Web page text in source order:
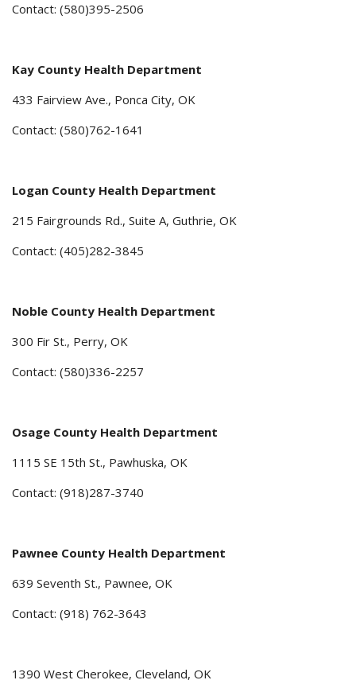
Contact: (580)395-2506
Kay County Health Department
433 Fairview Ave., Ponca City, OK
Contact: (580)762-1641
Logan County Health Department
215 Fairgrounds Rd., Suite A, Guthrie, OK
Contact: (405)282-3845
Noble County Health Department
300 Fir St., Perry, OK
Contact: (580)336-2257
Osage County Health Department
1115 SE 15th St., Pawhuska, OK
Contact: (918)287-3740
Pawnee County Health Department
639 Seventh St., Pawnee, OK
Contact: (918) 762-3643
1390 West Cherokee, Cleveland, OK